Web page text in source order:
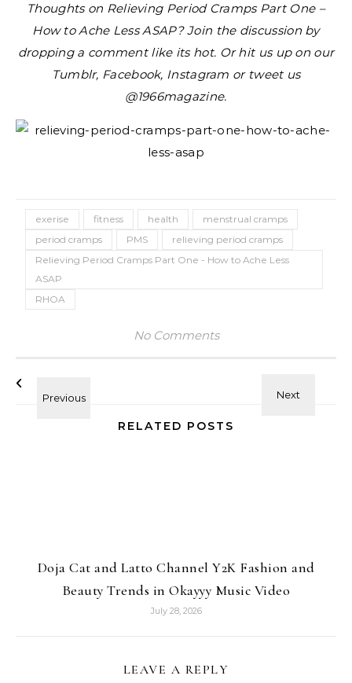
Thoughts on Relieving Period Cramps Part One –
How to Ache Less ASAP? Join the discussion by
dropping a comment like its hot. Or hit us up on our
Tumblr, Facebook, Instagram or tweet us
@1966magazine.
exerise fitness health
menstrual cramps
period cramps
PMS
relieving period cramps
Relieving Period Cramps Part One - How to Ache Less
ASAP
RHOA
No Comments
RELATED POSTS
Doja Cat and Latto Channel Y2K Fashion and
Beauty Trends in Okayyy Music Video
July 28, 2026
LEAVE A REPLY